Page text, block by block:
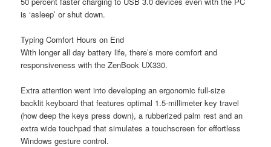
is ‘asleep’ or shut down.
Typing Comfort Hours on End
With longer all day battery life, there’s more comfort and
responsiveness with the ZenBook UX330.
Extra attention went into developing an ergonomic full-size
backlit keyboard that features optimal 1.5-millimeter key travel
(how deep the keys press down), a rubberized palm rest and an
extra wide touchpad that simulates a touchscreen for effortless
Windows gesture control.